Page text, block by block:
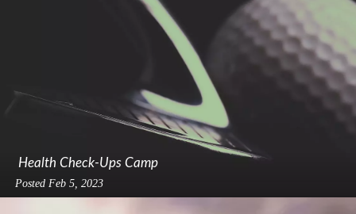
Health Check-Ups Camp
Posted Feb 5, 2023